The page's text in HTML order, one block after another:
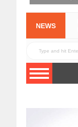
NEWS